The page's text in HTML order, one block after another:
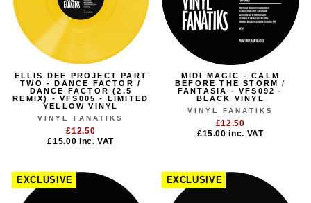
ELLIS DEE PROJECT PART
TWO - DANCE FACTOR /
DANCE FACTOR (2.5
REMIX) - VFS005 - LIMITED
YELLOW VINYL
VINYL FANATIKS
£12.50
£15.00 inc. VAT
MIDI MAGIC - CALM
BEFORE THE STORM /
FANTASIA - VFS092 -
BLACK VINYL
VINYL FANATIKS
£12.50
£15.00inc. VAT
EXCLUSIVE EXCLUSIVE